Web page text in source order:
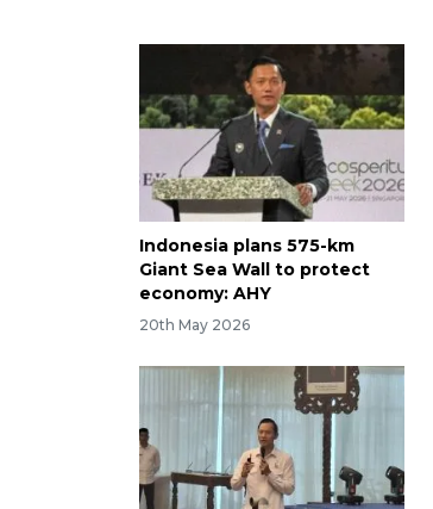
Indonesia plans 575-km
Giant Sea Wall to protect
economy: AHY
20th May 2026